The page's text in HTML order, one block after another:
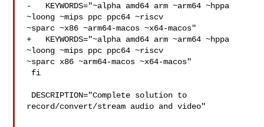
-   KEYWORDS="~alpha amd64 arm ~arm64 ~hppa
~loong ~mips ppc ppc64 ~riscv
~sparc ~x86 ~arm64-macos ~x64-macos"
+   KEYWORDS="~alpha amd64 arm ~arm64 ~hppa
~loong ~mips ppc ppc64 ~riscv
~sparc x86 ~arm64-macos ~x64-macos"
record/convert/stream audio and video"